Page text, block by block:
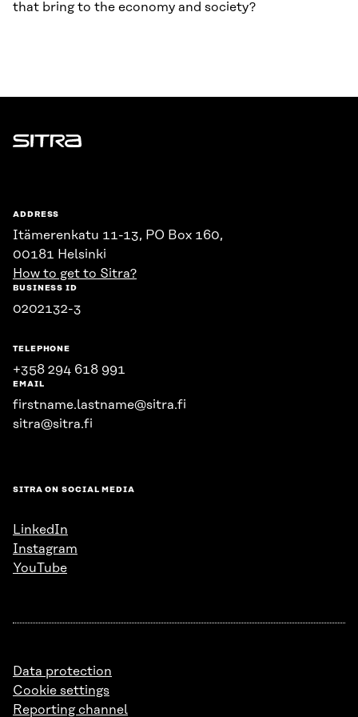
that bring to the economy and society?
Sitra
ADDRESS
Itämerenkatu 11-13, PO Box 160,
00181 Helsinki
How to get to Sitra?
BUSINESS ID
0202132-3
TELEPHONE
+358 294 618 991
EMAIL
firstname.lastname@sitra.fi
sitra@sitra.fi
SITRA ON SOCIAL MEDIA
LinkedIn
Instagram
YouTube
Data protection
Cookie settings
Reporting channel